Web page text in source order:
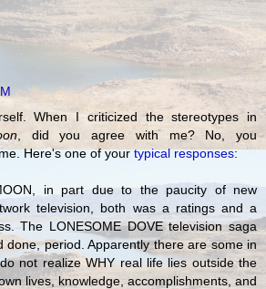
When I criticized the stereotypes in
, did you agree with me? No, you
Here's one of yourtypical responses:
in part due to the paucity of new
television, both was a ratings and a
The LONESOME DOVE television saga
done, period. Apparently there are some in
not realize WHY real life lies outside the
lives, knowledge, accomplishments, and